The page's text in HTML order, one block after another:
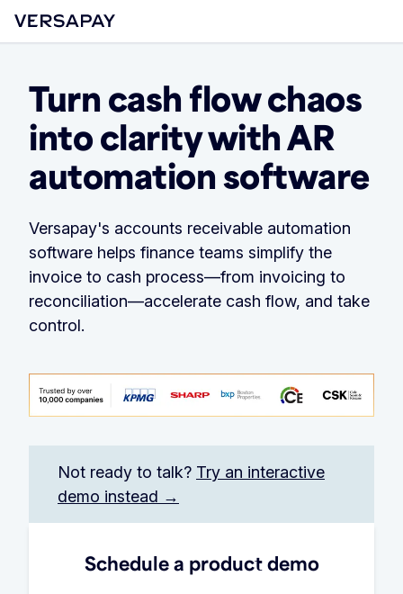
Turn cash flow chaos
into clarity with AR
automation software
Versapay's accounts receivable automation
software helps finance teams simplify the
invoice to cash process—from invoicing to
reconciliation—accelerate cash flow, and take
control.
Not ready to talk? Try an interactive
demo instead →
Schedule a product demo